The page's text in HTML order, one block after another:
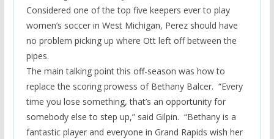
Considered one of the top five keepers ever to play
women’s soccer in West Michigan, Perez should have
no problem picking up where Ott left off between the
pipes.
The main talking pointthis off-season was how to
replace the scoring prowess of Bethany Balcer. “Every
time you lose something, that’s an opportunity for
somebody else to step up,” said Gilpin. “Bethany is a
fantastic player and everyone in Grand Rapids wish her